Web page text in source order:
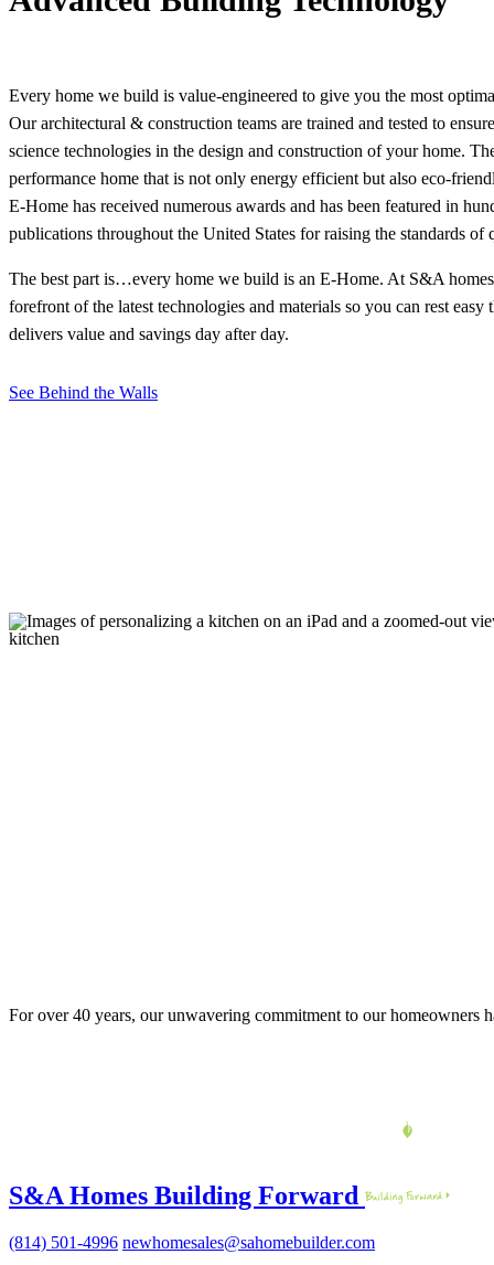
Every home we build is value-engineered to give you the most
Our architectural & construction teams are trained and tested to
science technologies in the design and construction of your home.
performance home that is not only energy efficient but also eco-
E-Home has received numerous awards and has been featured in
publications throughout the United States for raising the standards
The best part is…every home we build is an E-Home. At S&A
forefront of the latest technologies and materials so you can rest easy
delivers value and savings day after day.
See Behind the Walls
For over 40 years, our unwavering commitment to our homeowners
S&A Homes Building Forward
(814) 501-4996 newhomesales@sahomebuilder.com